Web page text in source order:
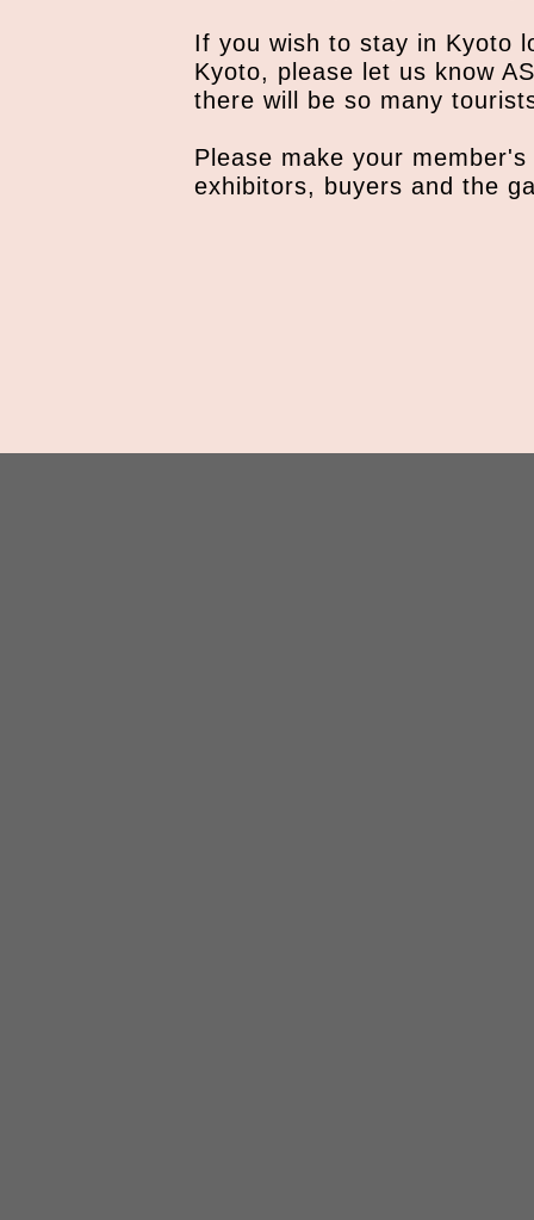
If you wish to stay in Kyoto
Kyoto, please let us know
there will be so many
Please make your
exhibitors, buyers and the